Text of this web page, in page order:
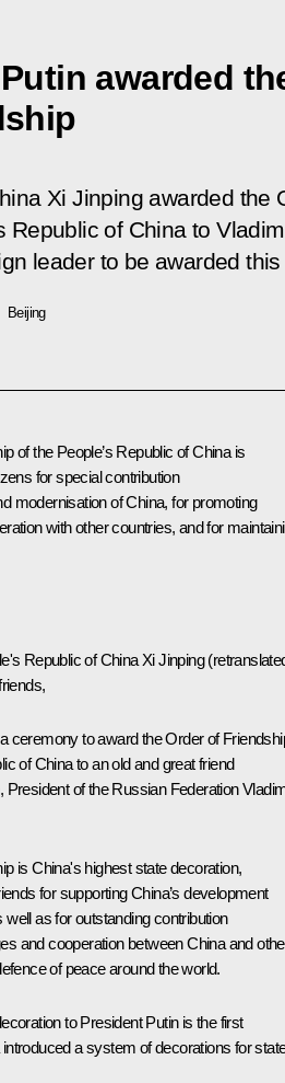
awarded
Xi Jinping awarded the
Republic of China to
leader to be awarded
Beijing
of the People’s Republic of China is
for special contribution
modernisation of China, for promoting
with other countries, and for
Republic of China Xi Jinping
ceremony to award the Order of
of China to an old and great friend
President of the Russian Federation
is China's highest state decoration,
for supporting China’s development
as for outstanding contribution
and cooperation between China and
of peace around the world.
to President Putin is the first
a system of decorations for